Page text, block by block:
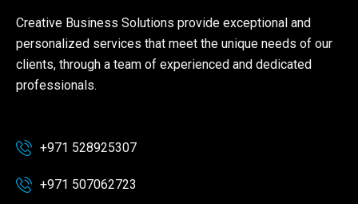
Creative Business Solutions provide exceptional and
personalized services that meet the unique needs of our
clients, through a team of experienced and dedicated
professionals.
+971 528925307
+971 507062723